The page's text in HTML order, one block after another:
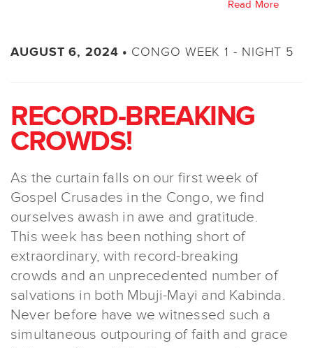
Read More
AUGUST 6, 2024 • CONGO WEEK 1 - NIGHT 5
RECORD-BREAKING
CROWDS!
As the curtain falls on our first week of
Gospel Crusades in the Congo, we find
ourselves awash in awe and gratitude.
This week has been nothing short of
extraordinary, with record-breaking
crowds and an unprecedented number of
salvations in both Mbuji-Mayi and Kabinda.
Never before have we witnessed such a
simultaneous outpouring of faith and grace